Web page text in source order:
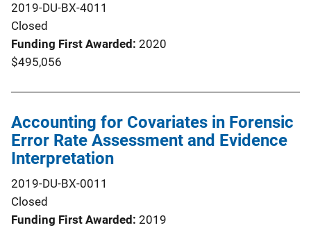
2019-DU-BX-4011
Closed
Funding First Awarded 2020
$495,056
Accounting for Covariates in Forensic
Error Rate Assessment and Evidence
Interpretation
2019-DU-BX-0011
Closed
Funding First Awarded 2019